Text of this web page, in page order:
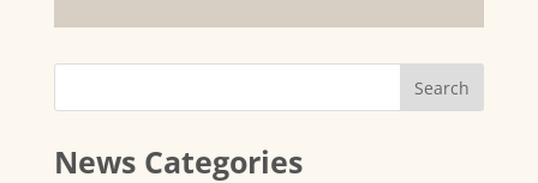
News Categories